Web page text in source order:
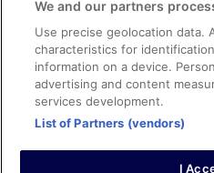
Cancel your hotel or vacation rental
Cancel your flight
Refund timelines, policies &
Use an ebookers Coupon
We and our partners
Use precise geolocation data.
characteristics for
information on a device.
advertising and content
services development.
List of Partners (vendors)
I